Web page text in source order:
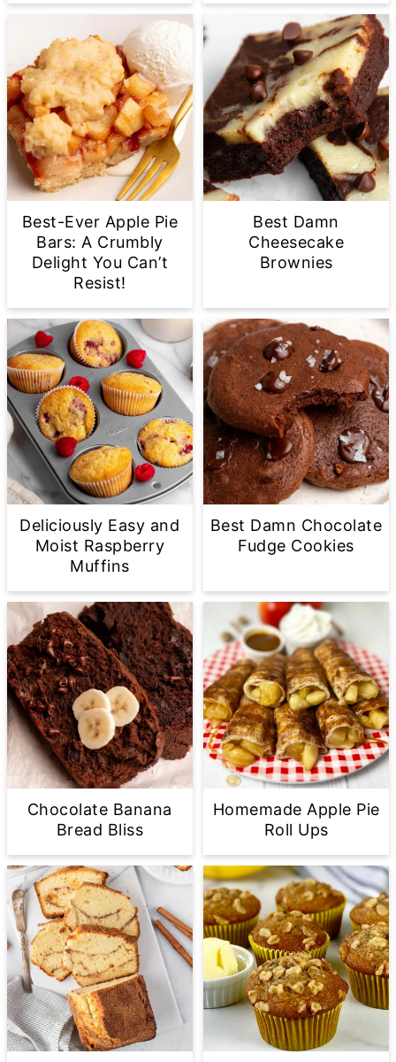
Best-Ever Apple Pie
Bars: A Crumbly
Delight You Can’t
Resist!
Best Damn
Cheesecake
Brownies
Deliciously Easy and
Moist Raspberry
Muffins
Best Damn Chocolate
Fudge Cookies
Chocolate Banana
Bread Bliss
Homemade Apple Pie
Roll Ups